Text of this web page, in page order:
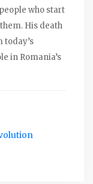
who start
His death
today’s
in Romania’s